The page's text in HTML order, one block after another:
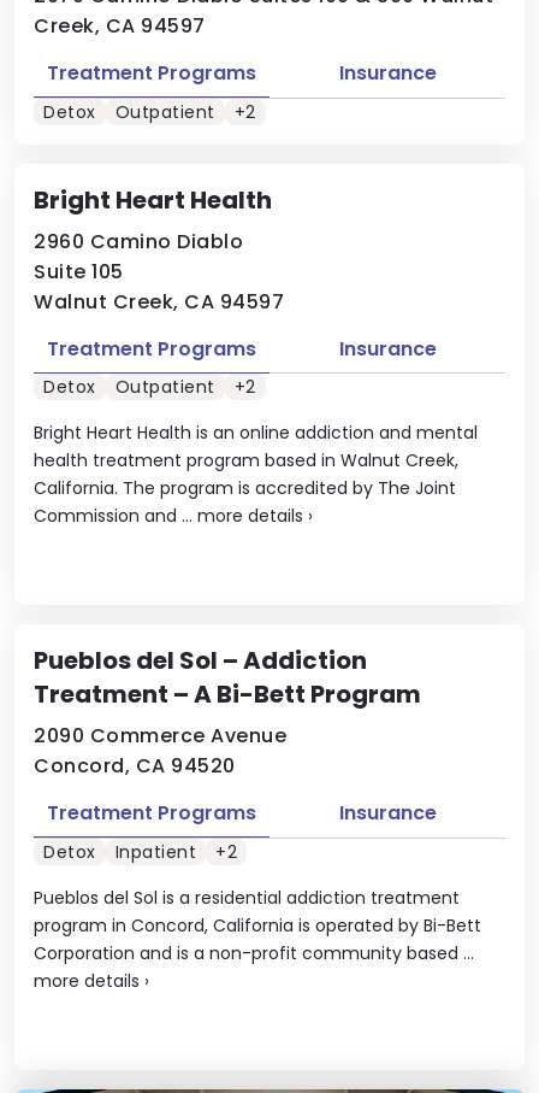
Creek, CA 94597
Treatment Programs
Insurance
Detox Outpatient +2
Bright Heart Health
2960 Camino Diablo
Suite 105
Walnut Creek, CA 94597
Bright Heart Health is an online addiction and mental
health treatment program based in Walnut Creek,
California. The program is accredited by The Joint
Commission and ... more details ›
Treatment Programs Insurance
Detox Outpatient +2
Pueblos del Sol – Addiction
Treatment – A Bi-Bett Program
2090 Commerce Avenue
Concord, CA 94520
Pueblos del Sol is a residential addiction treatment
program in Concord, California is operated by Bi-Bett
Corporation and is a non-profit community based ...
more details ›
Treatment Programs Insurance
Detox Inpatient +2